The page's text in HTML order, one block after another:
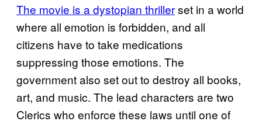
The movie is a dystopian thrillerset in a world
where all emotion is forbidden, and all
citizens have to take medications
suppressing those emotions. The
government also set out to destroy all books,
art, and music. The lead characters are two
Clerics who enforce these laws until one of